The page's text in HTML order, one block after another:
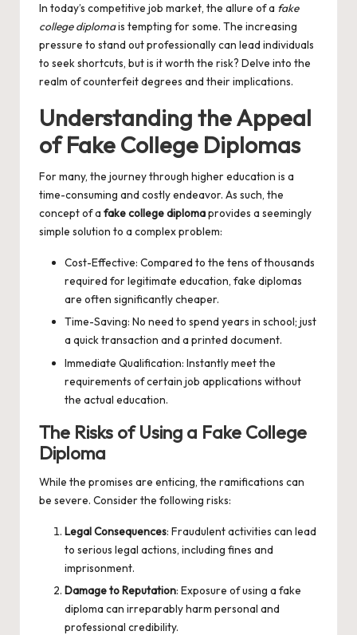
In today’s competitive job market, the allure of a fake
college diplomais tempting for some. The increasing
pressure to stand out professionally can lead individuals
to seek shortcuts, but is it worth the risk? Delve into the
realm of counterfeit degrees and their implications.
Understanding the Appeal
of Fake College Diplomas
For many, the journey through higher education is a
time-consuming and costly endeavor. As such, the
concept of a fake college diplomaprovides a seemingly
simple solution to a complex problem:
Cost-Effective: Compared to the tens of thousands
required for legitimate education, fake diplomas
are often significantly cheaper.
Time-Saving: No need to spend years in school; just
a quick transaction and a printed document.
Immediate Qualification: Instantly meet the
requirements of certain job applications without
the actual education.
The Risks of Using a Fake College
Diploma
While the promises are enticing, the ramifications can
be severe. Consider the following risks:
Legal Consequences: Fraudulent activities can lead
to serious legal actions, including fines and
imprisonment.
Damage to Reputation: Exposure of using a fake
diploma can irreparably harm personal and
professional credibility.